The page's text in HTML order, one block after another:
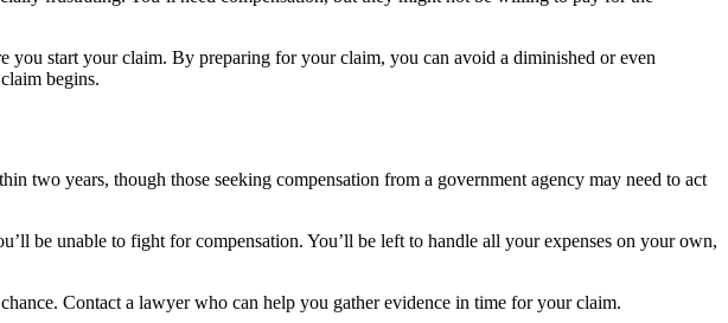
you start your claim. By preparing for your claim, you can avoid a diminished or even
begins.
years, though those seeking compensation from a government agency may need to act
be unable to fight for compensation. You’ll be left to handle all your expenses on your own,
Contact a lawyer who can help you gather evidence in time for your claim.